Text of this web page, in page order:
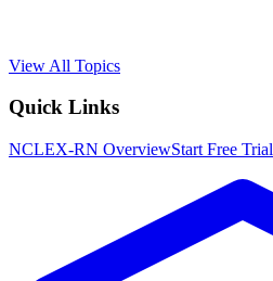
View All Topics
Quick Links
NCLEX-RN OverviewStart Free Trial